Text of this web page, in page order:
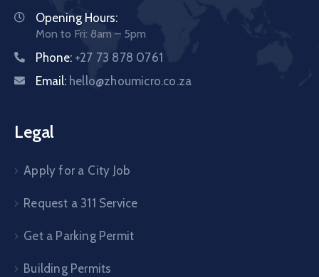
Opening Hours:
Mon to Fri: 8am – 5pm
Phone: +27 73 878 0761
Email: hello@zhoumicro.co.za
Legal
Apply for a City Job
Request a 311 Service
Get a Parking Permit
Building Permits